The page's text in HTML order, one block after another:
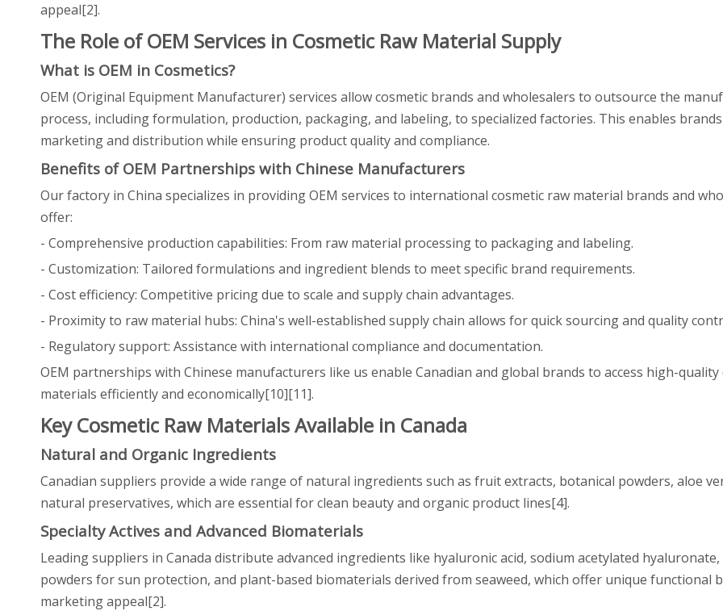
appeal[2].
The Role of OEM Services in Cosmetic Raw Material Supply
What is OEM in Cosmetics?
OEM (Original Equipment Manufacturer) services allow cosmetic brands and wholesalers to outsource the
process, including formulation, production, packaging, and labeling, to specialized factories. This enables
marketing and distribution while ensuring product quality and compliance.
Benefits of OEM Partnerships with Chinese Manufacturers
Our factory in China specializes in providing OEM services to international cosmetic raw material brands and
offer:
- Comprehensive production capabilities: From raw material processing to packaging and labeling.
- Customization: Tailored formulations and ingredient blends to meet specific brand requirements.
- Cost efficiency: Competitive pricing due to scale and supply chain advantages.
- Proximity to raw material hubs: China's well-established supply chain allows for quick sourcing and quality
- Regulatory support: Assistance with international compliance and documentation.
OEM partnerships with Chinese manufacturers like us enable Canadian and global brands to access high-quality
materials efficiently and economically[10][11].
Key Cosmetic Raw Materials Available in Canada
Natural and Organic Ingredients
Canadian suppliers provide a wide range of natural ingredients such as fruit extracts, botanical powders, aloe
natural preservatives, which are essential for clean beauty and organic product lines[4].
Specialty Actives and Advanced Biomaterials
Leading suppliers in Canada distribute advanced ingredients like hyaluronic acid, sodium acetylated hyaluronate,
powders for sun protection, and plant-based biomaterials derived from seaweed, which offer unique functional
marketing appeal[2].